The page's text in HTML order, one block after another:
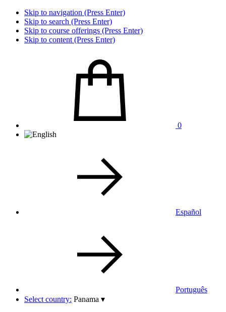
Skip to navigation (Press Enter)
Skip to search (Press Enter)
Skip to course offerings (Press Enter)
Skip to content (Press Enter)
0
Español
Português
Select country: Panama ▾